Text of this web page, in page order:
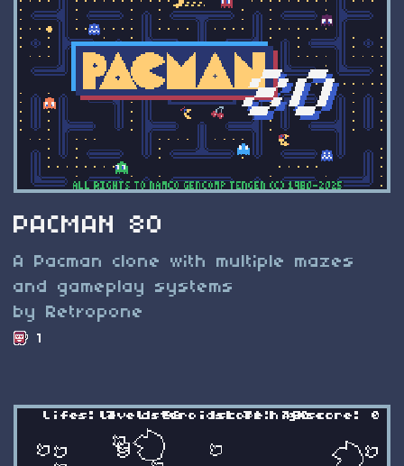
PACMAN 80
A Pacman clone with multiple mazes
and gameplay systems
by Retropone
1